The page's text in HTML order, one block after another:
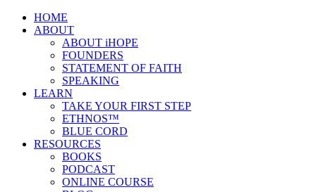
HOME
ABOUT
ABOUT iHOPE
FOUNDERS
STATEMENT OF FAITH
SPEAKING
LEARN
TAKE YOUR FIRST STEP
ETHNOS™
BLUE CORD
RESOURCES
BOOKS
PODCAST
ONLINE COURSE